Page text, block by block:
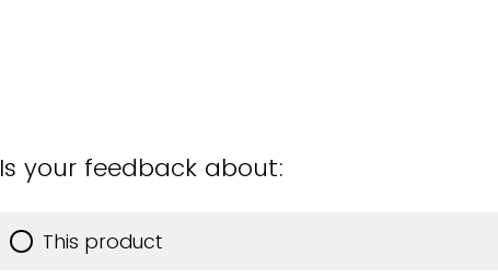
Is your feedback about:
This product